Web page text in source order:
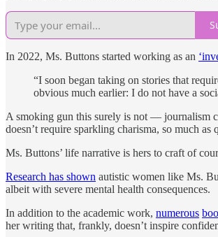
In 2022, Ms. Buttons started working as an
“I soon began taking on stories that
obvious much earlier: I do not have a
A smoking gun this surely is not — journalism
doesn’t require sparkling charisma, so much
Ms. Buttons’ life narrative is hers to craft of
Research has shown autistic women like Ms.
albeit with severe mental health consequences.
In addition to the academic work, numerous
her writing that, frankly, doesn’t inspire